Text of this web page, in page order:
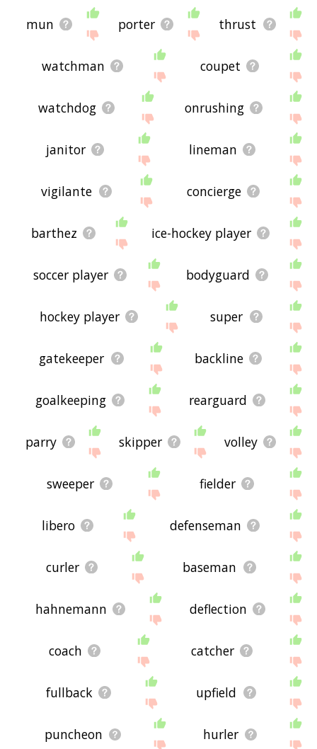
mun porter thrust
watchman coupet
watchdog onrushing
janitor lineman
vigilante concierge
barthez ice-hockey player
soccer player bodyguard
hockey player super
gatekeeper backline
goalkeeping rearguard
parry skipper volley
sweeper fielder
libero defenseman
curler baseman
hahnemann deflection
coach catcher
fullback upfield
puncheon hurler